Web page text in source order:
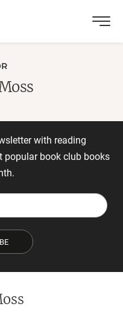
with reading
popular book club books